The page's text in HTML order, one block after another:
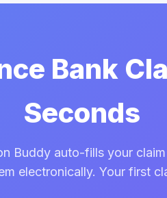
Bank
Seconds
Buddy auto-fills your
electronically. Your first